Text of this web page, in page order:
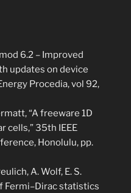
6.2 – Improved
updates on device
Procedia, vol 92,
“A freeware 1D
cells,” 35th IEEE
Honolulu, pp.
A. Wolf, E. S.
Fermi–Dirac statistics